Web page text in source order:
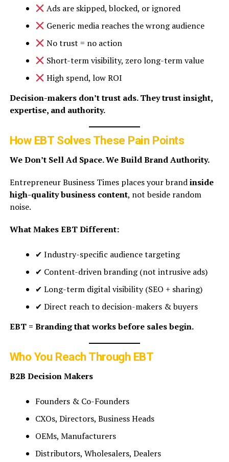
Ads are skipped, blocked, or ignored
Generic media reaches the wrong audience
No trust = no action
Short-term visibility, zero long-term value
High spend, low ROI
Decision-makers don’t trust ads. They trust insight,
expertise, and authority.
How EBT Solves These Pain Points
We Don’t Sell Ad Space. We Build Brand Authority.
Entrepreneur Business Times places your brandinside
high-quality business content, not beside random
noise.
What Makes EBT Different:
✔ Industry-specific audience targeting
✔ Content-driven branding (not intrusive ads)
✔ Long-term digital visibility (SEO + sharing)
✔ Direct reach to decision-makers & buyers
EBT = Branding that works before sales begin.
Who You Reach Through EBT
B2B Decision Makers
Founders & Co-Founders
CXOs, Directors, Business Heads
OEMs, Manufacturers
Distributors, Wholesalers, Dealers